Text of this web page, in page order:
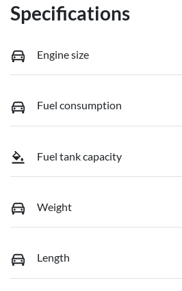
Specifications
Engine size
Fuel consumption
Fuel tank capacity
Weight
Length